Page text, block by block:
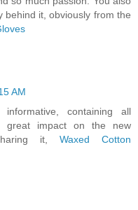
behind it, obviously from the
AM
containing all
great impact on the new
it,Waxed Cotton